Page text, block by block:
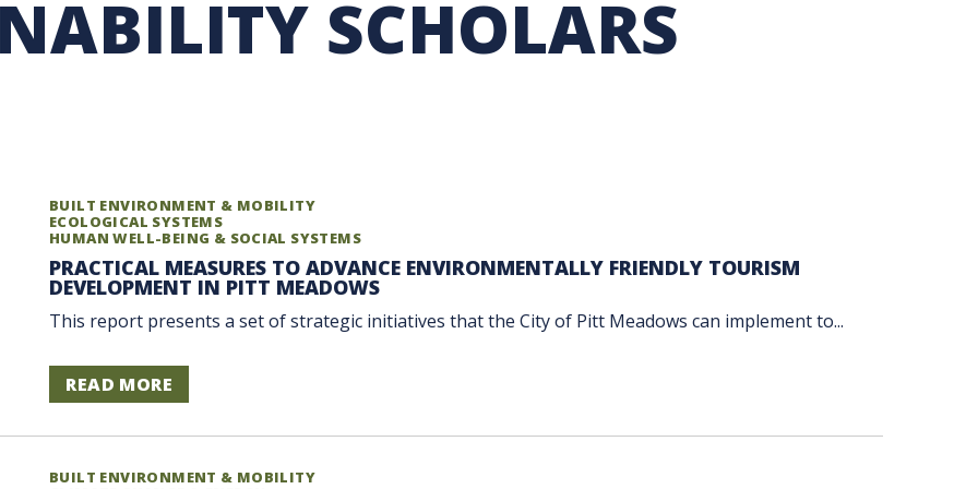
PURCHASING
UBC COP DELEGATION
SCHOLARS
BUILT ENVIRONMENT & MOBILITY
ECOLOGICAL SYSTEMS
HUMAN WELL-BEING & SOCIAL SYSTEMS
PRACTICAL MEASURES TO ADVANCE ENVIRONMENTALLY FRIENDLY TOURISM
DEVELOPMENT IN PITT MEADOWS
This report presents a set of strategic initiatives that the City of Pitt Meadows can implement to...
READ MORE
BUILT ENVIRONMENT & MOBILITY